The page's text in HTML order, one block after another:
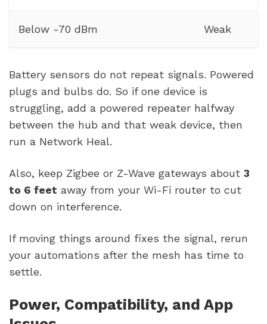
Below -70 dBm Weak
Battery sensors do not repeat signals. Powered
plugs and bulbs do. So if one device is
struggling, add a powered repeater halfway
between the hub and that weak device, then
run a Network Heal.
Also, keep Zigbee or Z-Wave gateways about 3
to 6 feet away from your Wi-Fi router to cut
down on interference.
If moving things around fixes the signal, rerun
your automations after the mesh has time to
settle.
Power, Compatibility, and App